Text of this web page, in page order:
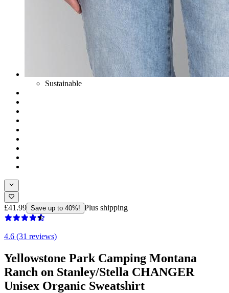
Sustainable
£41.99 Save up to 40%! Plus shipping
4.6 (31 reviews)
Yellowstone Park Camping Montana
Ranch on Stanley/Stella CHANGER
Unisex Organic Sweatshirt